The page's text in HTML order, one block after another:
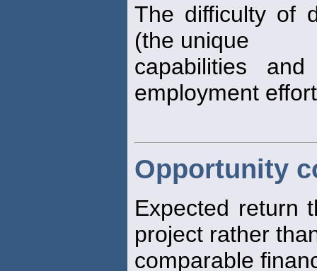
The difficulty of
(the unique
capabilities
employment
Opportunity
Expected return
project rather
comparable